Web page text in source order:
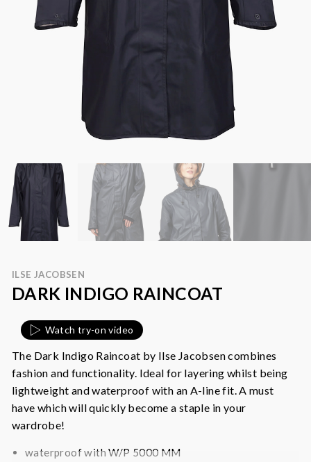
ILSE JACOBSEN
DARK INDIGO RAINCOAT
Watch try-on video
The Dark Indigo Raincoat by Ilse Jacobsen combines
fashion and functionality. Ideal for layering whilst being
lightweight and waterproof with an A-line fit. A must
have which will quickly become a staple in your
wardrobe!
waterproof with W/P 5000 MM